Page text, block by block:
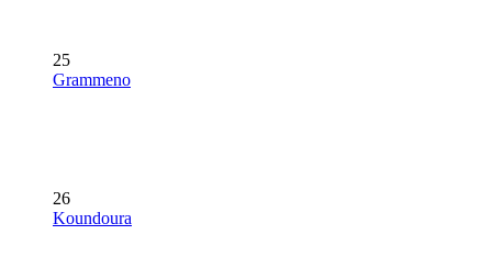
25
Grammeno
26
Koundoura